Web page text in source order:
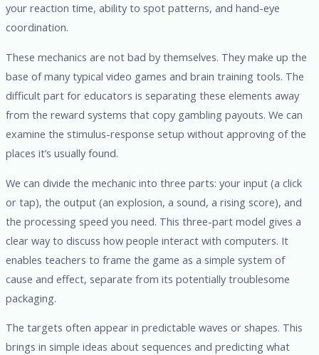
your reaction time, ability to spot patterns, and hand-eye
coordination.
These mechanics are not bad by themselves. They make up the
base of many typical video games and brain training tools. The
difficult part for educators is separating these elements away
from the reward systems that copy gambling payouts. We can
examine the stimulus-response setup without approving of the
places it’s usually found.
We can divide the mechanic into three parts: your input (a click
or tap), the output (an explosion, a sound, a rising score), and
the processing speed you need. This three-part model gives a
clear way to discuss how people interact with computers. It
enables teachers to frame the game as a simple system of
cause and effect, separate from its potentially troublesome
packaging.
The targets often appear in predictable waves or shapes. This
brings in simple ideas about sequences and predicting what